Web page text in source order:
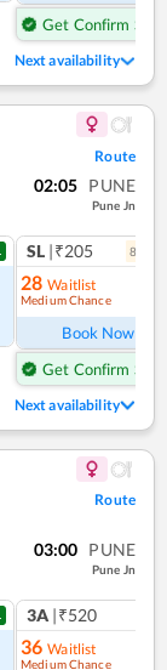
Get Confirm Seat
Next availability
Route
02:05 PUNE
Pune Jn
SL |₹205 8
28 Waitlist
Medium Chance
Book Now
Get Confirm Seat
Next availability
Route
03:00 PUNE
Pune Jn
3A |₹520
36 Waitlist
Medium Chance